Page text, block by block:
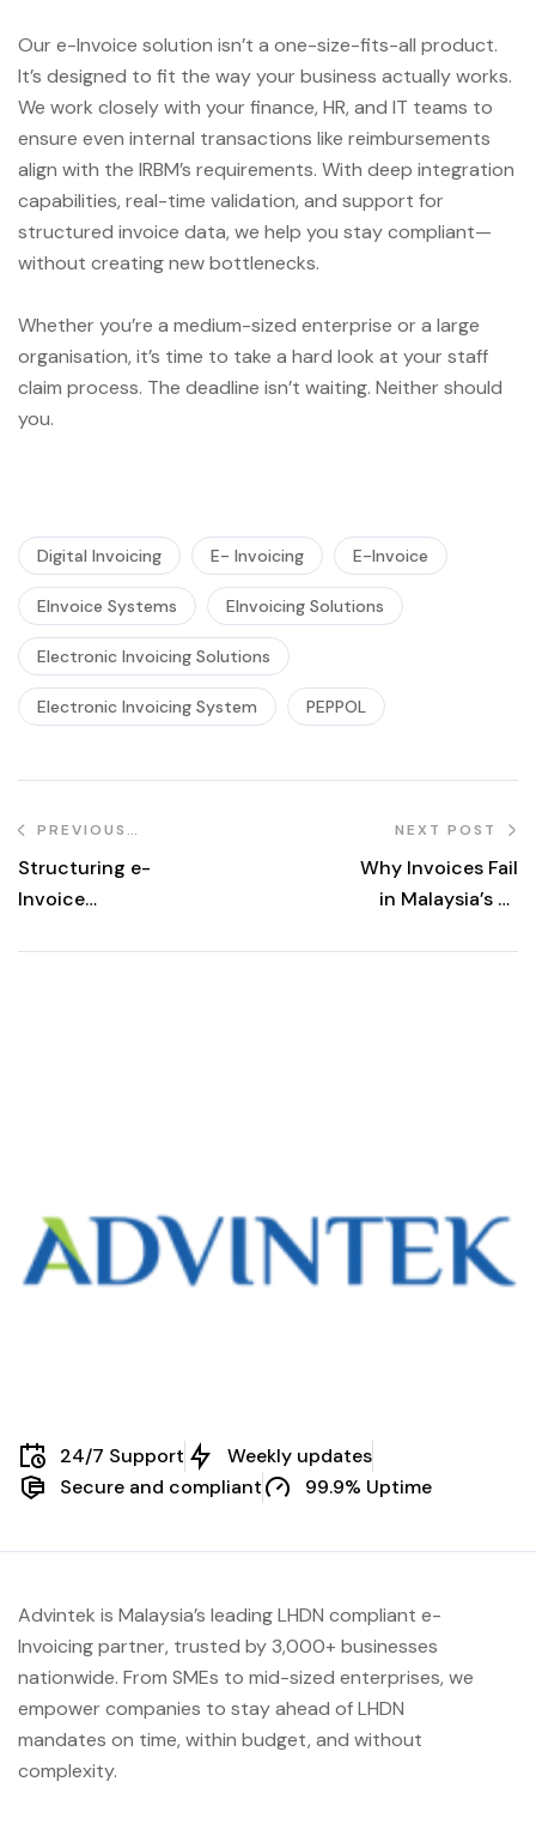
Our e-Invoice solution isn’t a one-size-fits-all product.
It’s designed to fit the way your business actually works.
We work closely with your finance, HR, and IT teams to
ensure even internal transactions like reimbursements
align with the IRBM’s requirements. With deep integration
capabilities, real-time validation, and support for
structured invoice data, we help you stay compliant—
without creating new bottlenecks.
Whether you’re a medium-sized enterprise or a large
organisation, it’s time to take a hard look at your staff
claim process. The deadline isn’t waiting. Neither should
you.
Digital Invoicing E- Invoicing E-Invoice
EInvoice Systems EInvoicing Solutions
Electronic Invoicing Solutions
Electronic Invoicing System PEPPOL
PREVIOUS
POST
Structuring e-
Invoice
NEXT POST
Why Invoices Fail
in Malaysia’s e-
24/7 Support
Weekly updates
Secure and compliant
99.9% Uptime
Advintek is Malaysia’s leading LHDN compliant e-
Invoicing partner, trusted by 3,000+ businesses
nationwide. From SMEs to mid-sized enterprises, we
empower companies to stay ahead ofLHDN
mandates on time, within budget, and without
complexity.